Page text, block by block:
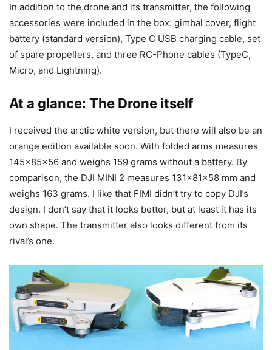
In addition to the drone and its transmitter, the following
accessories were included in the box: gimbal cover, flight
battery (standard version), Type C USB charging cable, set
of spare propellers, and three RC-Phone cables (TypeC,
Micro, and Lightning).
At a glance: The Drone itself
I received the arctic white version, but there will also be an
orange edition available soon. With folded arms measures
145x85x56 and weighs 159 grams without a battery. By
comparison, the DJI MINI 2 measures 131x81x58 mm and
weighs 163 grams. I like that FIMI didn’t try to copy DJI’s
design. I don’t say that it looks better, but at least it has its
own shape. The transmitter also looks different from its
rival’s one.